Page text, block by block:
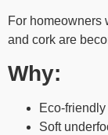
For homeowners
and cork are
Why:
Eco-friendly
Soft